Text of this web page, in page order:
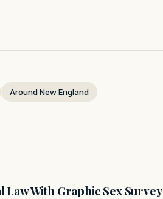
Around New England
With Graphic Sex Survey